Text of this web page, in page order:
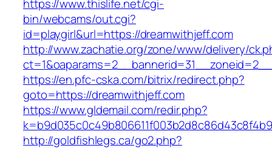
https://www.thislife.net/cgi-
bin/webcams/out.cgi?
id=playgirl&url=https://dreamwithjeff.com
http://www.zachatie.org/zone/www/delivery/
https://en.pfc-cska.com/bitrix/redirect.php?
goto=https://dreamwithjeff.com
https://www.gldemail.com/redir.php?
http://goldfishlegs.ca/go2.php?